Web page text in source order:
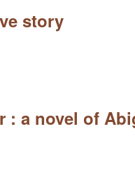
story
: a novel of